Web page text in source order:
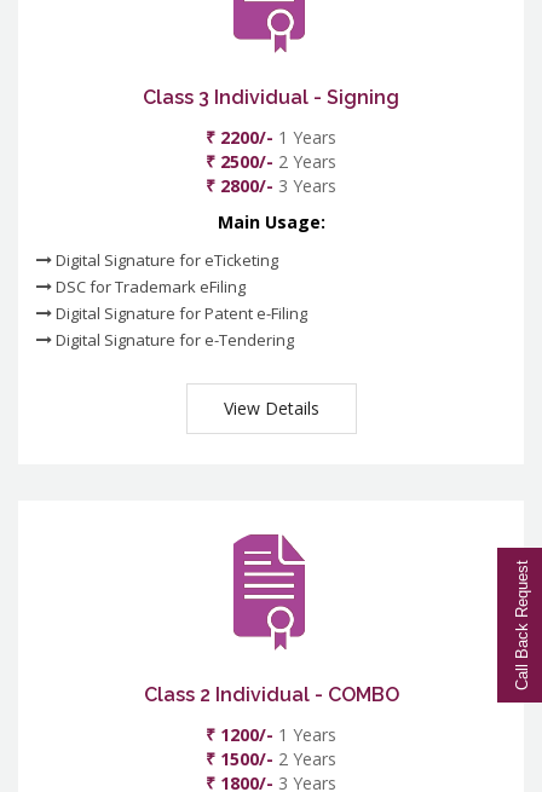
Class 3 Individual - Signing
₹ 2200/- 1 Years
₹ 2500/- 2 Years
₹ 2800/- 3 Years
Main Usage:
Digital Signature for eTicketing
DSC for Trademark eFiling
Digital Signature for Patent e-Filing
Digital Signature for e-Tendering
View Details
Class 2 Individual - COMBO
₹ 1200/- 1 Years
₹ 1500/- 2 Years
₹ 1800/- 3 Years
Call Back Request